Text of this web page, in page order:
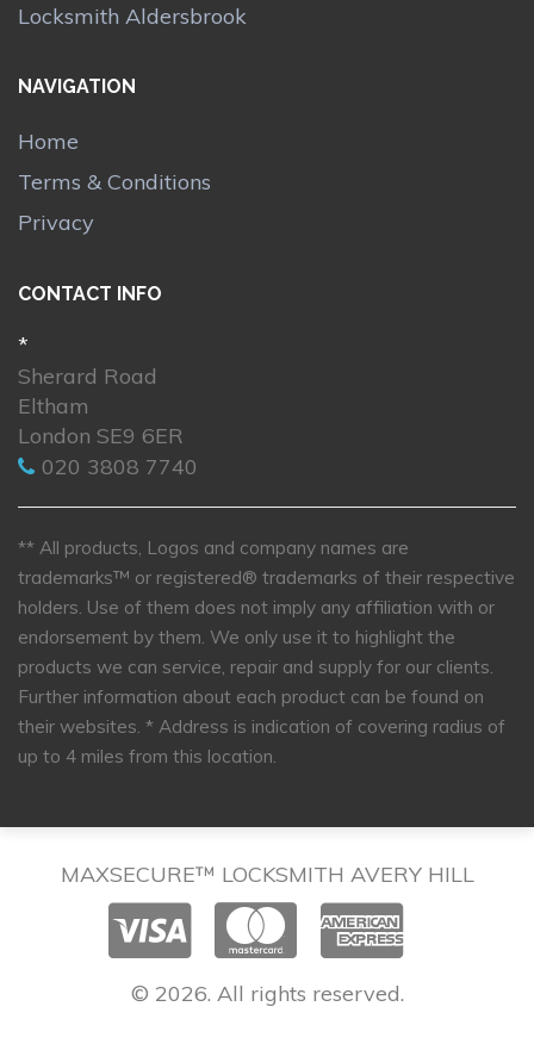
Locksmith Aldersbrook
NAVIGATION
Home
Terms & Conditions
Privacy
CONTACT INFO
*
Sherard Road
Eltham
London SE9 6ER
020 3808 7740
** All products, Logos and company names are
trademarks™ or registered® trademarks of their respective
holders. Use of them does not imply any affiliation with or
endorsement by them. We only use it to highlight the
products we can service, repair and supply for our clients.
Further information about each product can be found on
their websites. * Address is indication of covering radius of
up to 4 miles from this location.
MAXSECURE™ LOCKSMITH AVERY HILL
© 2026. All rights reserved.